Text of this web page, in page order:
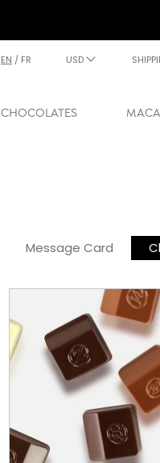
EN / FR USD
CHOCOLATES
Message Card